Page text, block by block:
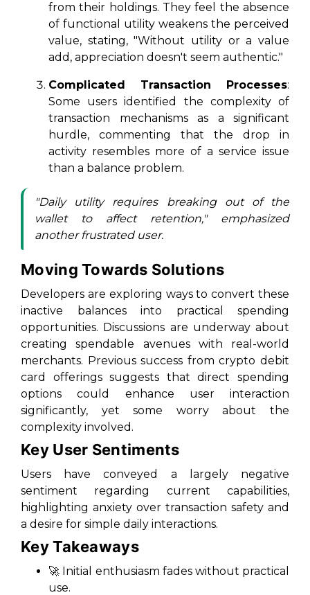
from their holdings. They feel the absence
of functional utility weakens the perceived
value, stating, "Without utility or a value
add, appreciation doesn't seem authentic."
Complicated Transaction Processes:
Some users identified the complexity of
transaction mechanisms as a significant
hurdle, commenting that the drop in
activity resembles more of a service issue
than a balance problem.
"Daily utility requires breaking out of the
wallet to affect retention," emphasized
another frustrated user.
Moving Towards Solutions
Developers are exploring ways to convert these
inactive balances into practical spending
opportunities. Discussions are underway about
creating spendable avenues with real-world
merchants. Previous success from crypto debit
card offerings suggests that direct spending
options could enhance user interaction
significantly, yet some worry about the
complexity involved.
Key User Sentiments
Users have conveyed a largely negative
sentiment regarding current capabilities,
highlighting anxiety over transaction safety and
a desire for simple daily interactions.
Key Takeaways
🚀 Initial enthusiasm fades without practical
use.